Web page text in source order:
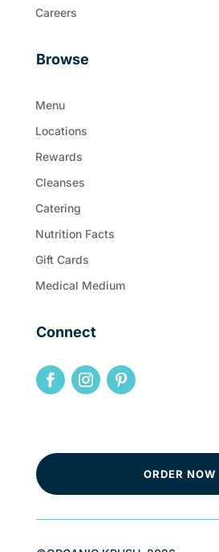
Careers
Browse
Menu
Locations
Rewards
Cleanses
Catering
Nutrition Facts
Gift Cards
Medical Medium
Connect
ORDER NOW